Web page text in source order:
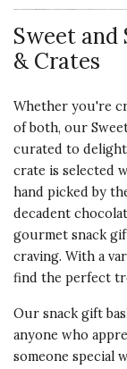
THE
Bought these
visiting cousin.
matter who I
goodies with
is if I can bear
Was this review
5
Sweet and
& Crates
Whether you're
of both, our
curated to delight
crate is selected
hand picked by
decadent
gourmet snack
craving. With a
find the perfect
Our snack gift
anyone who
someone special